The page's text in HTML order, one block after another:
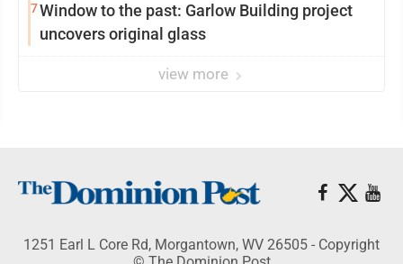
7Window to the past: Garlow Building project
uncovers original glass
view more
1251 Earl L Core Rd, Morgantown, WV 26505 - Copyright